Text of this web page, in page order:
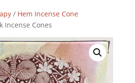
/ Hem Incense Cone
Incense Cones